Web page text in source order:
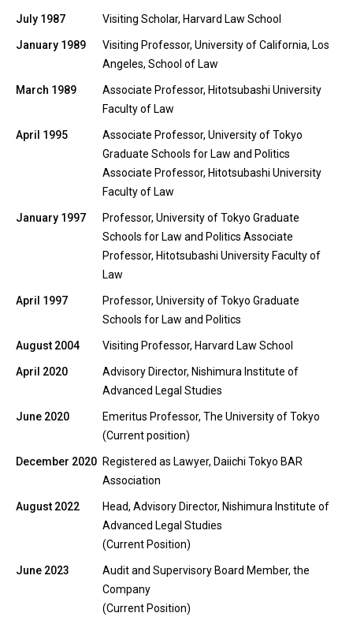
July 1987 Visiting Scholar, Harvard Law School
January 1989
Visiting Professor, University of California, Los
Angeles, School of Law
March 1989
Associate Professor, Hitotsubashi University
Faculty of Law
April 1995
Associate Professor, University of Tokyo
Graduate Schools for Law and Politics
Associate Professor, Hitotsubashi University
Faculty of Law
January 1997
Professor, University of Tokyo Graduate
Schools for Law and Politics Associate
Professor, Hitotsubashi University Faculty of
Law
April 1997
Professor, University of Tokyo Graduate
Schools for Law and Politics
August 2004 Visiting Professor, Harvard Law School
April 2020
Advisory Director, Nishimura Institute of
Advanced Legal Studies
June 2020
Emeritus Professor, The University of Tokyo
(Current position)
December 2020 Registered as Lawyer, Daiichi Tokyo BAR
Association
August 2022
Head, Advisory Director, Nishimura Institute of
Advanced Legal Studies
(Current Position)
June 2023
Audit and Supervisory Board Member, the
Company
(Current Position)